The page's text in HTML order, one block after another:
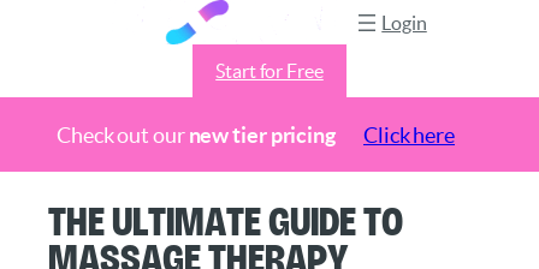
Check out ournew tier pricing Click here
content
Login
Start for Free
The Ultimate Guide to
Massage Therapy